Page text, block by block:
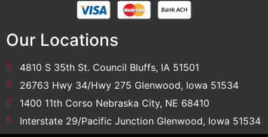
Our Locations
4810 S 35th St. Council Bluffs, IA 51501
26763 Hwy 34/Hwy 275 Glenwood, Iowa 51534
1400 11th Corso Nebraska City, NE 68410
Interstate 29/Pacific Junction Glenwood, Iowa 51534